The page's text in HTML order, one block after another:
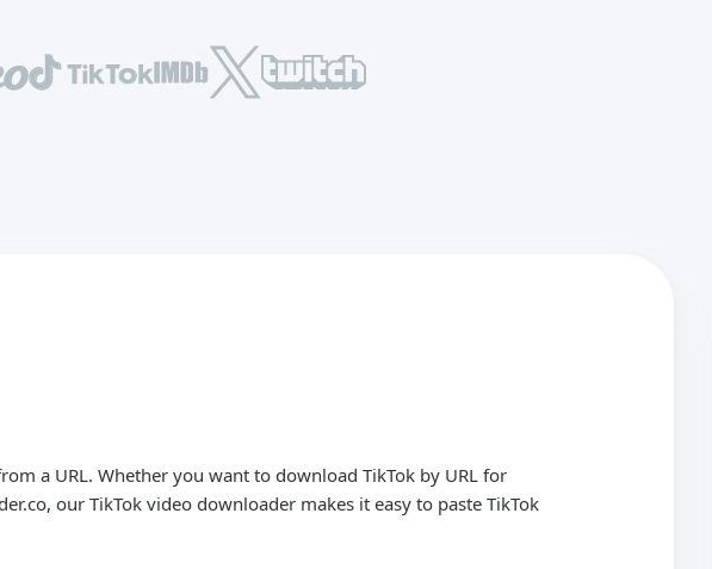
a URL. Whether you want to download TikTok by URL for
our TikTok video downloader makes it easy to paste TikTok